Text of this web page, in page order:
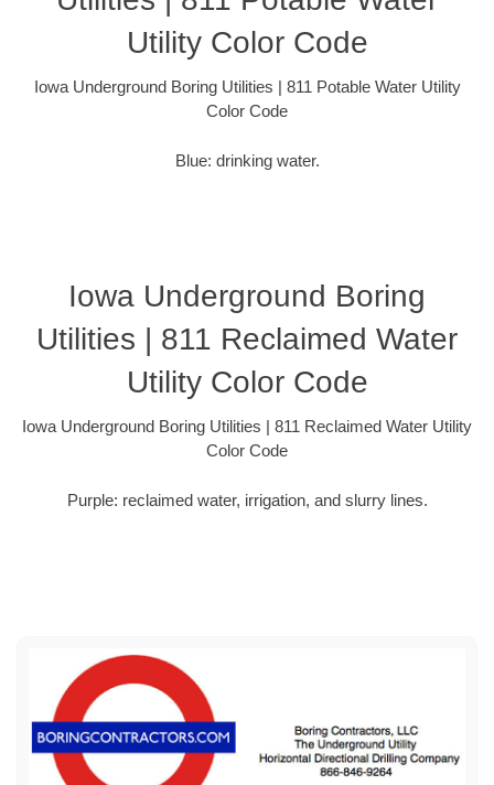
Utility Color Code
Iowa Underground Boring Utilities | 811 Potable Water Utility
Color Code
Blue: drinking water.
Iowa Underground Boring
Utilities | 811 Reclaimed Water
Utility Color Code
Iowa Underground Boring Utilities | 811 Reclaimed Water Utility
Color Code
Purple: reclaimed water, irrigation, and slurry lines.